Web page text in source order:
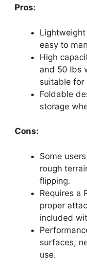
Pros:
easy to
High
and 50 lbs
suitable for
Foldable
storage
Cons:
Some
rough
flipping.
Requires a
proper
included
surfaces,
use.